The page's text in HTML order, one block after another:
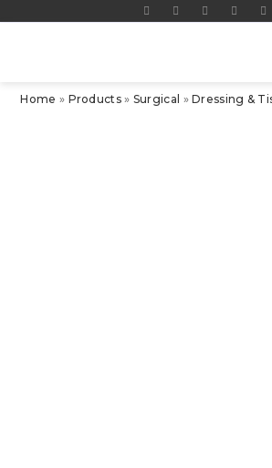
Home » Products» Surgical »Dressing &